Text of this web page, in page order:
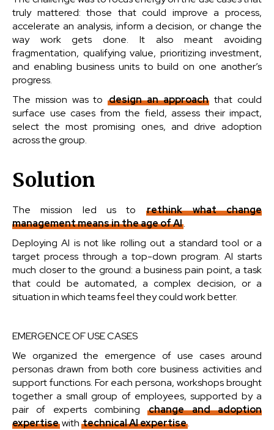
truly mattered: those that could improve a process,
accelerate an analysis, inform a decision, or change the
way work gets done. It also meant avoiding
fragmentation, qualifying value, prioritizing investment,
and enabling business units to build on one another’s
progress.
The mission was todesign an approach that could
surface use cases from the field, assess their impact,
select the most promising ones, and drive adoption
across the group.
Solution
The mission led us to rethink what change
management means in the age of AI.
Deploying AI is not like rolling out a standard tool or a
target process through a top-down program. AI starts
much closer to the ground: a business pain point, a task
that could be automated, a complex decision, or a
situation in which teams feel they could work better.
EMERGENCE OF USE CASES
We organized the emergence of use cases around
personas drawn from both core business activities and
support functions. For each persona, workshops brought
together a small group of employees, supported by a
pair of experts combiningchange and adoption
expertisewith technical AI expertise.